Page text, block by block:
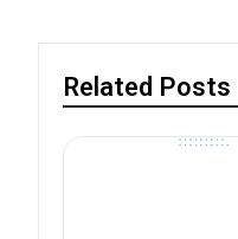
Related Posts